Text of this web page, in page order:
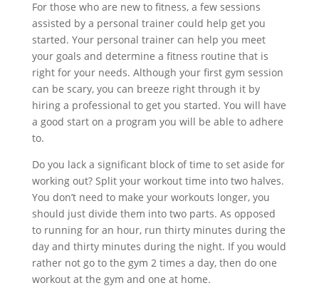
For those who are new to fitness, a few sessions
assisted by a personal trainer could help get you
started. Your personal trainer can help you meet
your goals and determine a fitness routine that is
right for your needs. Although your first gym session
can be scary, you can breeze right through it by
hiring a professional to get you started. You will have
a good start on a program you will be able to adhere
to.
Do you lack a significant block of time to set aside for
working out? Split your workout time into two halves.
You don’t need to make your workouts longer, you
should just divide them into two parts. As opposed
to running for an hour, run thirty minutes during the
day and thirty minutes during the night. If you would
rather not go to the gym 2 times a day, then do one
workout at the gym and one at home.